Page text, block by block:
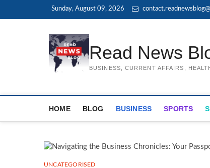
Sunday, August 09, 2026
Read News
BUSINESS, CURRENT AFFAIRS,
HOME BLOG BUSINESS SPORTS
UNCATEGORISED